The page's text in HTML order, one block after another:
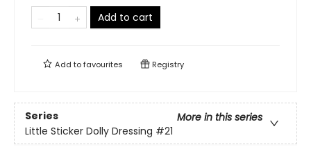
Add to cart
Add tofavourites Registry
Series
More in this series
Little Sticker Dolly Dressing #21